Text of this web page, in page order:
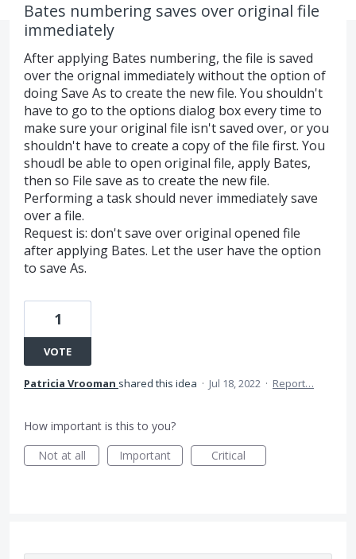
Bates numbering saves over original file
immediately
After applying Bates numbering, the file is saved
over the orignal immediately without the option of
doing Save As to create the new file. You shouldn't
have to go to the options dialog box every time to
make sure your original file isn't saved over, or you
shouldn't have to create a copy of the file first. You
shoudl be able to open original file, apply Bates,
then so File save as to create the new file.
Performing a task should never immediately save
over a file.
Request is: don't save over original opened file
after applying Bates. Let the user have the option
to save As.
1
VOTE
Patricia Vrooman shared this idea · Jul 18, 2022 · Report…
How important is this to you?
Not at all
Important Critical